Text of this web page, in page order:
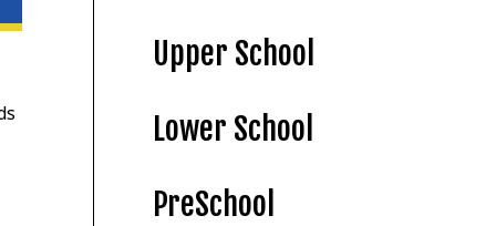
Upper School
Lower School
PreSchool